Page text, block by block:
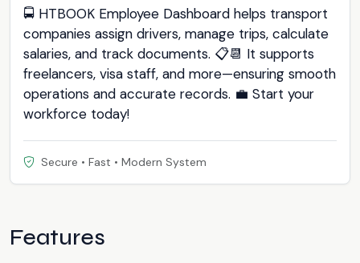
🚍 HTBOOK Employee Dashboard helps transport
companies assign drivers, manage trips, calculate
salaries, and track documents. 📋📆 It supports
freelancers, visa staff, and more—ensuring smooth
operations and accurate records. 💼 Start your
workforce today!
Secure • Fast • Modern System
Features